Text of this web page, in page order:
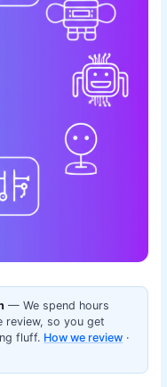
— We spend hours
review, so you get
fluff. How we review ·